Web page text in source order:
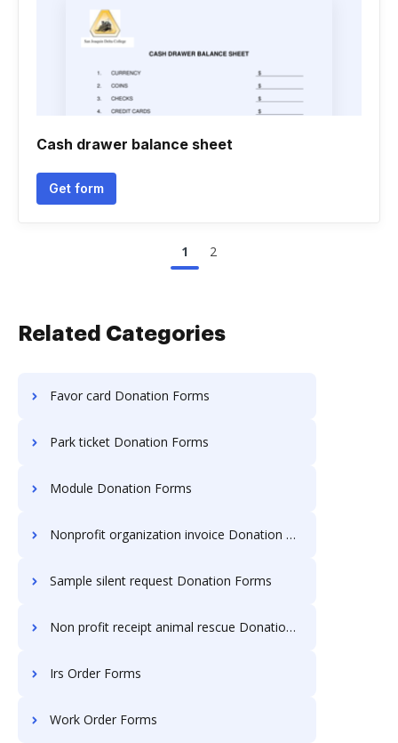
Cash drawer balance sheet
Get form
1 2
Related Categories
Favor card Donation Forms
Park ticket Donation Forms
Module Donation Forms
Nonprofit organization invoice Donation Forms
Sample silent request Donation Forms
Non profit receipt animal rescue Donation Forms
Irs Order Forms
Work Order Forms